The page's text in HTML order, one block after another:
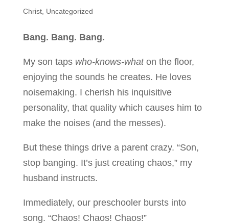
Christ, Uncategorized
Bang. Bang. Bang.
My son taps who-knows-whaton the floor,
enjoying the sounds he creates. He loves
noisemaking. I cherish his inquisitive
personality, that quality which causes him to
make the noises (and the messes).
But these things drive a parent crazy. “Son,
stop banging. It’s just creating chaos,” my
husband instructs.
Immediately, our preschooler bursts into
song. “Chaos! Chaos! Chaos!”